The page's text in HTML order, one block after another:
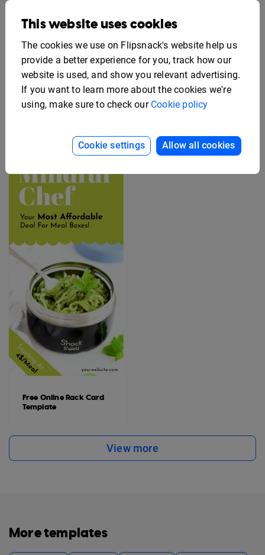
Editable Employee
Benefits Flyer Template
Free Online Rack Card
Template
Free Rack Card Design
Template
View more
More templates
This website uses cookies
The cookies we use on Flipsnack's website help us
provide a better experience for you, track how our
website is used, and show you relevant advertising.
If you want to learn more about the cookies we're
using, make sure to check our Cookie policy
Cookie settings Allow all cookies